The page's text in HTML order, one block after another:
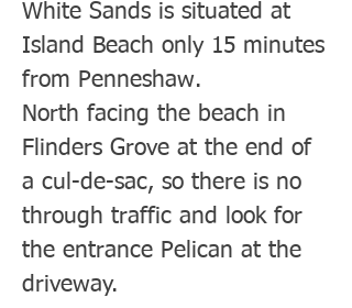
White Sands is situated at
Island Beach only 15 minutes
from Penneshaw.
North facing the beach in
Flinders Grove at the end of
a cul-de-sac, so there is no
through traffic and look for
the entrance Pelican at the
driveway.